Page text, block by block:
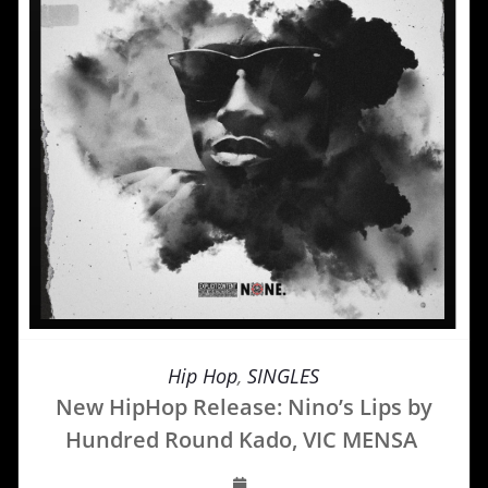
Hip Hop,SINGLES
New HipHop Release: Nino’s Lips by
Hundred Round Kado, VIC MENSA